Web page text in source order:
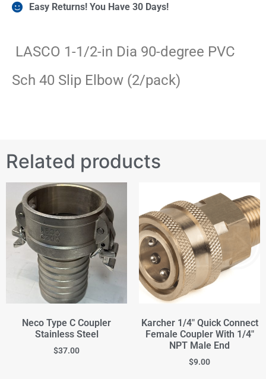
Easy Returns! You Have 30 Days!
LASCO 1-1/2-in Dia 90-degree PVC
Sch 40 Slip Elbow (2/pack)
Related products
Neco Type C Coupler
Stainless Steel
$37.00
Karcher 1/4" Quick Connect
Female Coupler With 1/4"
NPT Male End
$9.00